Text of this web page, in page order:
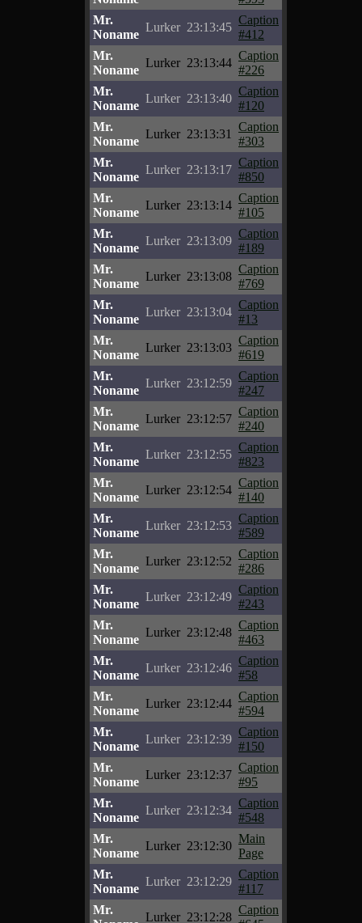
Mr.
Noname
Lurker 23:13:45
Caption
#412
Mr.
Noname
Lurker 23:13:44
Caption
#226
Mr.
Noname
Lurker 23:13:40
Caption
#120
Mr.
Noname
Lurker 23:13:31
Caption
#303
Mr.
Noname
Lurker 23:13:17
Caption
#850
Mr.
Noname
Lurker 23:13:14
Caption
#105
Mr.
Noname
Lurker 23:13:09
Caption
#189
Mr.
Noname
Lurker 23:13:08
Caption
#769
Mr.
Noname
Lurker 23:13:04
Caption
#13
Mr.
Noname
Lurker 23:13:03
Caption
#619
Mr.
Noname
Lurker 23:12:59
Caption
#247
Mr.
Noname
Lurker 23:12:57
Caption
#240
Mr.
Noname
Lurker 23:12:55
Caption
#823
Mr.
Noname
Lurker 23:12:54
Caption
#140
Mr.
Noname
Lurker 23:12:53
Caption
#589
Mr.
Noname
Lurker 23:12:52
Caption
#286
Mr.
Noname
Lurker 23:12:49
Caption
#243
Mr.
Noname
Lurker 23:12:48
Caption
#463
Mr.
Noname
Lurker 23:12:46
Caption
#58
Mr.
Noname
Lurker 23:12:44
Caption
#594
Mr.
Noname
Lurker 23:12:39
Caption
#150
Mr.
Noname
Lurker 23:12:37
Caption
#95
Mr.
Noname
Lurker 23:12:34
Caption
#548
Mr.
Noname
Lurker 23:12:30
Main
Page
Mr.
Noname
Lurker 23:12:29
Caption
#117
Mr.
Lurker 23:12:28
Caption